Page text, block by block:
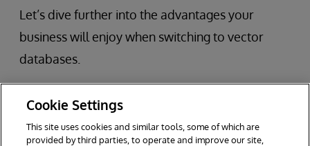
Let’s dive further into the advantages your
business will enjoy when switching to vector
databases.
Scalability When Handling Large
Datasets
Cookie Settings
This site uses cookies and similar tools, some of which are
provided by third parties, to operate and improve our site,